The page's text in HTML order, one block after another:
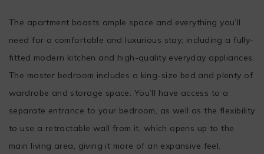
The apartment boasts ample space and everything you’ll
need for a comfortable and luxurious stay; including a fully-
fitted modern kitchen and high-quality everyday appliances.
The master bedroom includes a king-size bed and plenty of
wardrobe and storage space. You’ll have access to a
separate entrance to your bedroom, as well as the flexibility
to use a retractable wall from it, which opens up to the
main living area, giving it more of an expansive feel.